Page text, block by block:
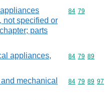
not specified or
parts
Commodity
84 79
appliances,
Commodity
84 79 89
mechanical
Commodity
84 79 89 97